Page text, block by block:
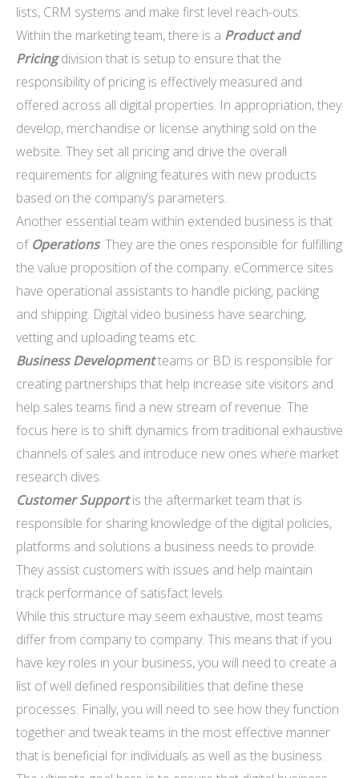
lists, CRM systems and make first level reach-outs.
Within the marketing team, there is a Product and
Pricingdivision that is setup to ensure that the
responsibility of pricing is effectively measured and
offered across all digital properties. In appropriation, they
develop, merchandise or license anything sold on the
website. They set all pricing and drive the overall
requirements for aligning features with new products
based on the company’s parameters.
Another essential team within extended business is that
of Operations. They are the ones responsible for fulfilling
the value proposition of the company. eCommerce sites
have operational assistants to handle picking, packing
and shipping. Digital video business have searching,
vetting and uploading teams etc.
Business Developmentteams or BD is responsible for
creating partnerships that help increase site visitors and
help sales teams find a new stream of revenue. The
focus here is to shift dynamics from traditional exhaustive
channels of sales and introduce new ones where market
research dives.
Customer Supportis the aftermarket team that is
responsible for sharing knowledge of the digital policies,
platforms and solutions a business needs to provide.
They assist customers with issues and help maintain
track performance of satisfact levels.
While this structure may seem exhaustive, most teams
differ from company to company. This means that if you
have key roles in your business, you will need to create a
list of well defined responsibilities that define these
processes. Finally, you will need to see how they function
together and tweak teams in the most effective manner
that is beneficial for individuals as well as the business.